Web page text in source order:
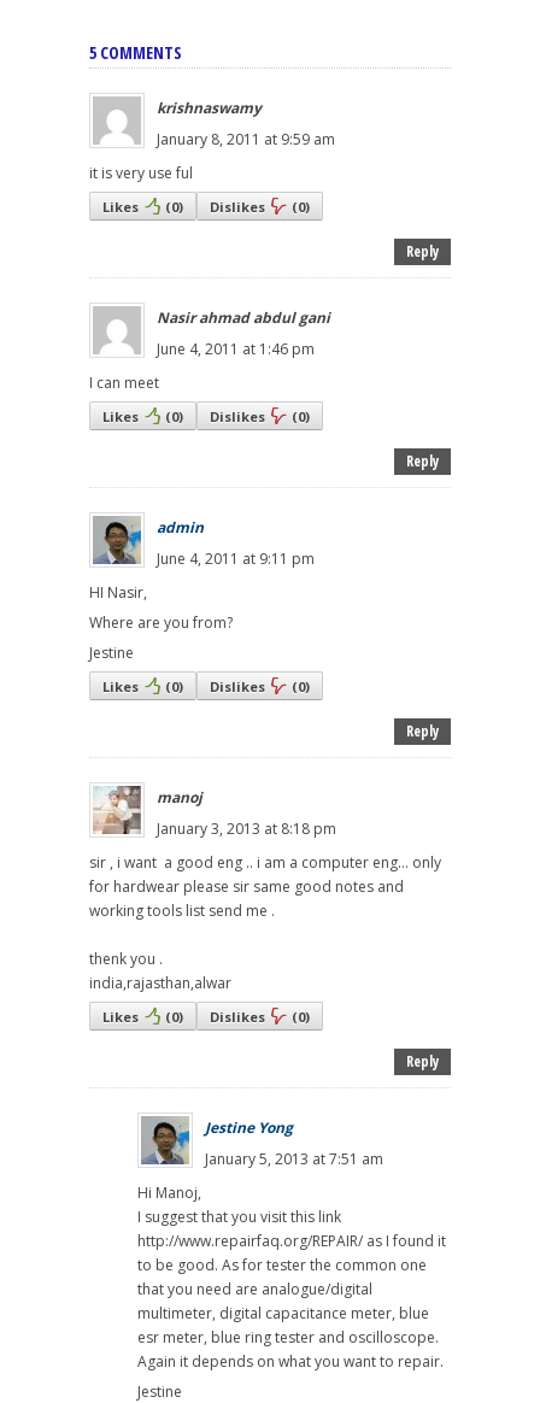
5 COMMENTS
krishnaswamy
January 8, 2011 at 9:59 am
it is very use ful
Likes (0) Dislikes (0)
Reply
Nasir ahmad abdul gani
June 4, 2011 at 1:46 pm
I can meet
Likes (0) Dislikes (0)
Reply
admin
June 4, 2011 at 9:11 pm
HI Nasir,
Where are you from?
Jestine
Likes (0) Dislikes (0)
Reply
manoj
January 3, 2013 at 8:18 pm
sir , i want a good eng .. i am a computer eng... only
for hardwear please sir same good notes and
working tools list send me .
thenk you .
india,rajasthan,alwar
Likes (0) Dislikes (0)
Reply
Jestine Yong
January 5, 2013 at 7:51 am
Hi Manoj,
I suggest that you visit this link
http://www.repairfaq.org/REPAIR/ as I found it
to be good. As for tester the common one
that you need are analogue/digital
multimeter, digital capacitance meter, blue
esr meter, blue ring tester and oscilloscope.
Again it depends on what you want to repair.
Jestine